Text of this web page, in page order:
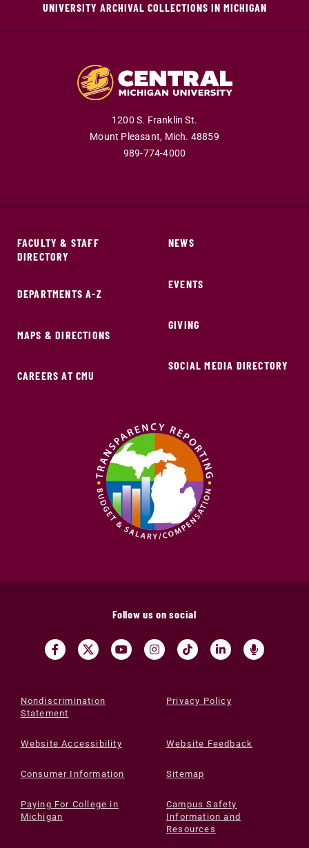
UNIVERSITY ARCHIVAL COLLECTIONS IN MICHIGAN
1200 S. Franklin St.
Mount Pleasant, Mich. 48859
989-774-4000
FACULTY & STAFF
DIRECTORY
DEPARTMENTS A-Z
MAPS & DIRECTIONS
CAREERS AT CMU
NEWS
EVENTS
GIVING
SOCIAL MEDIA DIRECTORY
Follow us on social
Nondiscrimination
Statement
Privacy Policy
Website Accessibility Website Feedback
Consumer Information Sitemap
Paying For College in
Michigan
Campus Safety
Information and
Resources